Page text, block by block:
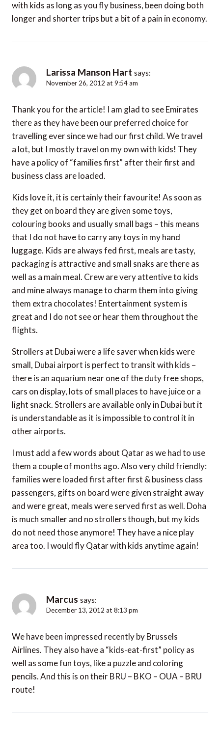
with kids as long as you fly business, been doing both
longer and shorter trips but a bit of a pain in economy.
Larissa Manson Hart says:
November 26, 2012 at 9:54 am
Thank you for the article! I am glad to see Emirates
there as they have been our preferred choice for
travelling ever since we had our first child. We travel
a lot, but I mostly travel on my own with kids! They
have a policy of “families first” after their first and
business class are loaded.
Kids love it, it is certainly their favourite! As soon as
they get on board they are given some toys,
colouring books and usually small bags – this means
that I do not have to carry any toys in my hand
luggage. Kids are always fed first, meals are tasty,
packaging is attractive and small snaks are there as
well as a main meal. Crew are very attentive to kids
and mine always manage to charm them into giving
them extra chocolates! Entertainment system is
great and I do not see or hear them throughout the
flights.
Strollers at Dubai were a life saver when kids were
small, Dubai airport is perfect to transit with kids –
there is an aquarium near one of the duty free shops,
cars on display, lots of small places to have juice or a
light snack. Strollers are available only in Dubai but it
is understandable as it is impossible to control it in
other airports.
I must add a few words about Qatar as we had to use
them a couple of months ago. Also very child friendly:
families were loaded first after first & business class
passengers, gifts on board were given straight away
and were great, meals were served first as well. Doha
is much smaller and no strollers though, but my kids
do not need those anymore! They have a nice play
area too. I would fly Qatar with kids anytime again!
Marcus says:
December 13, 2012 at 8:13 pm
We have been impressed recently by Brussels
Airlines. They also have a “kids-eat-first” policy as
well as some fun toys, like a puzzle and coloring
pencils. And this is on their BRU – BKO – OUA – BRU
route!